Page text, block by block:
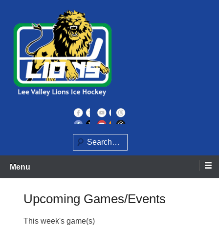
content
Lee Valley Lions
Search
Menu
Upcoming Games/Events
This week's game(s)